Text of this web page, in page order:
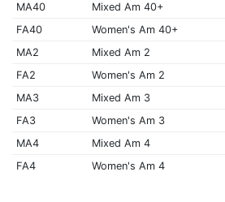
MA40
Mixed Am 40+
FA40
Women's Am 40+
MA2
Mixed Am 2
FA2
Women's Am 2
MA3
Mixed Am 3
FA3
Women's Am 3
MA4
Mixed Am 4
FA4
Women's Am 4